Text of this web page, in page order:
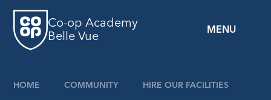
MENU
Co-op Academy
Belle Vue
HOME COMMUNITY HIRE OUR FACILITIES